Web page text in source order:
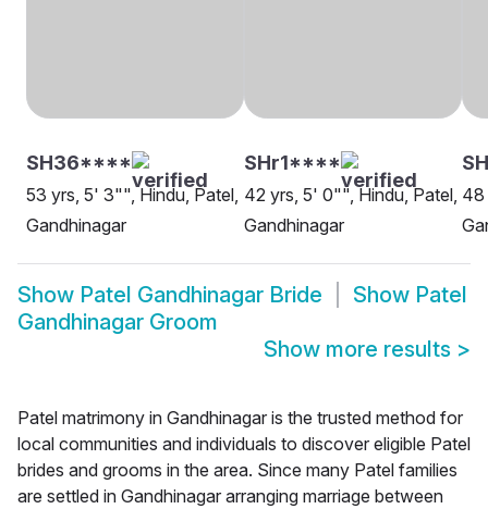
SH36****
53 yrs, 5' 3"", Hindu, Patel,
Gandhinagar
SHr1****
42 yrs, 5' 0"", Hindu, Patel,
Gandhinagar
48
Show Patel Gandhinagar Bride Show Patel
Gandhinagar Groom
Show more results >
Patel matrimony in Gandhinagar is the trusted method for
local communities and individuals to discover eligible Patel
brides and grooms in the area. Since many Patel families
are settled in Gandhinagar arranging marriage between